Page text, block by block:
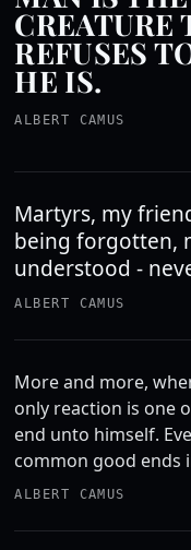
CREATURE
REFUSES
HE IS.
ALBERT CAMUS
Martyrs, my
being forgotten,
understood -
ALBERT CAMUS
More and more,
only reaction is one
end unto himself.
common good ends
ALBERT CAMUS